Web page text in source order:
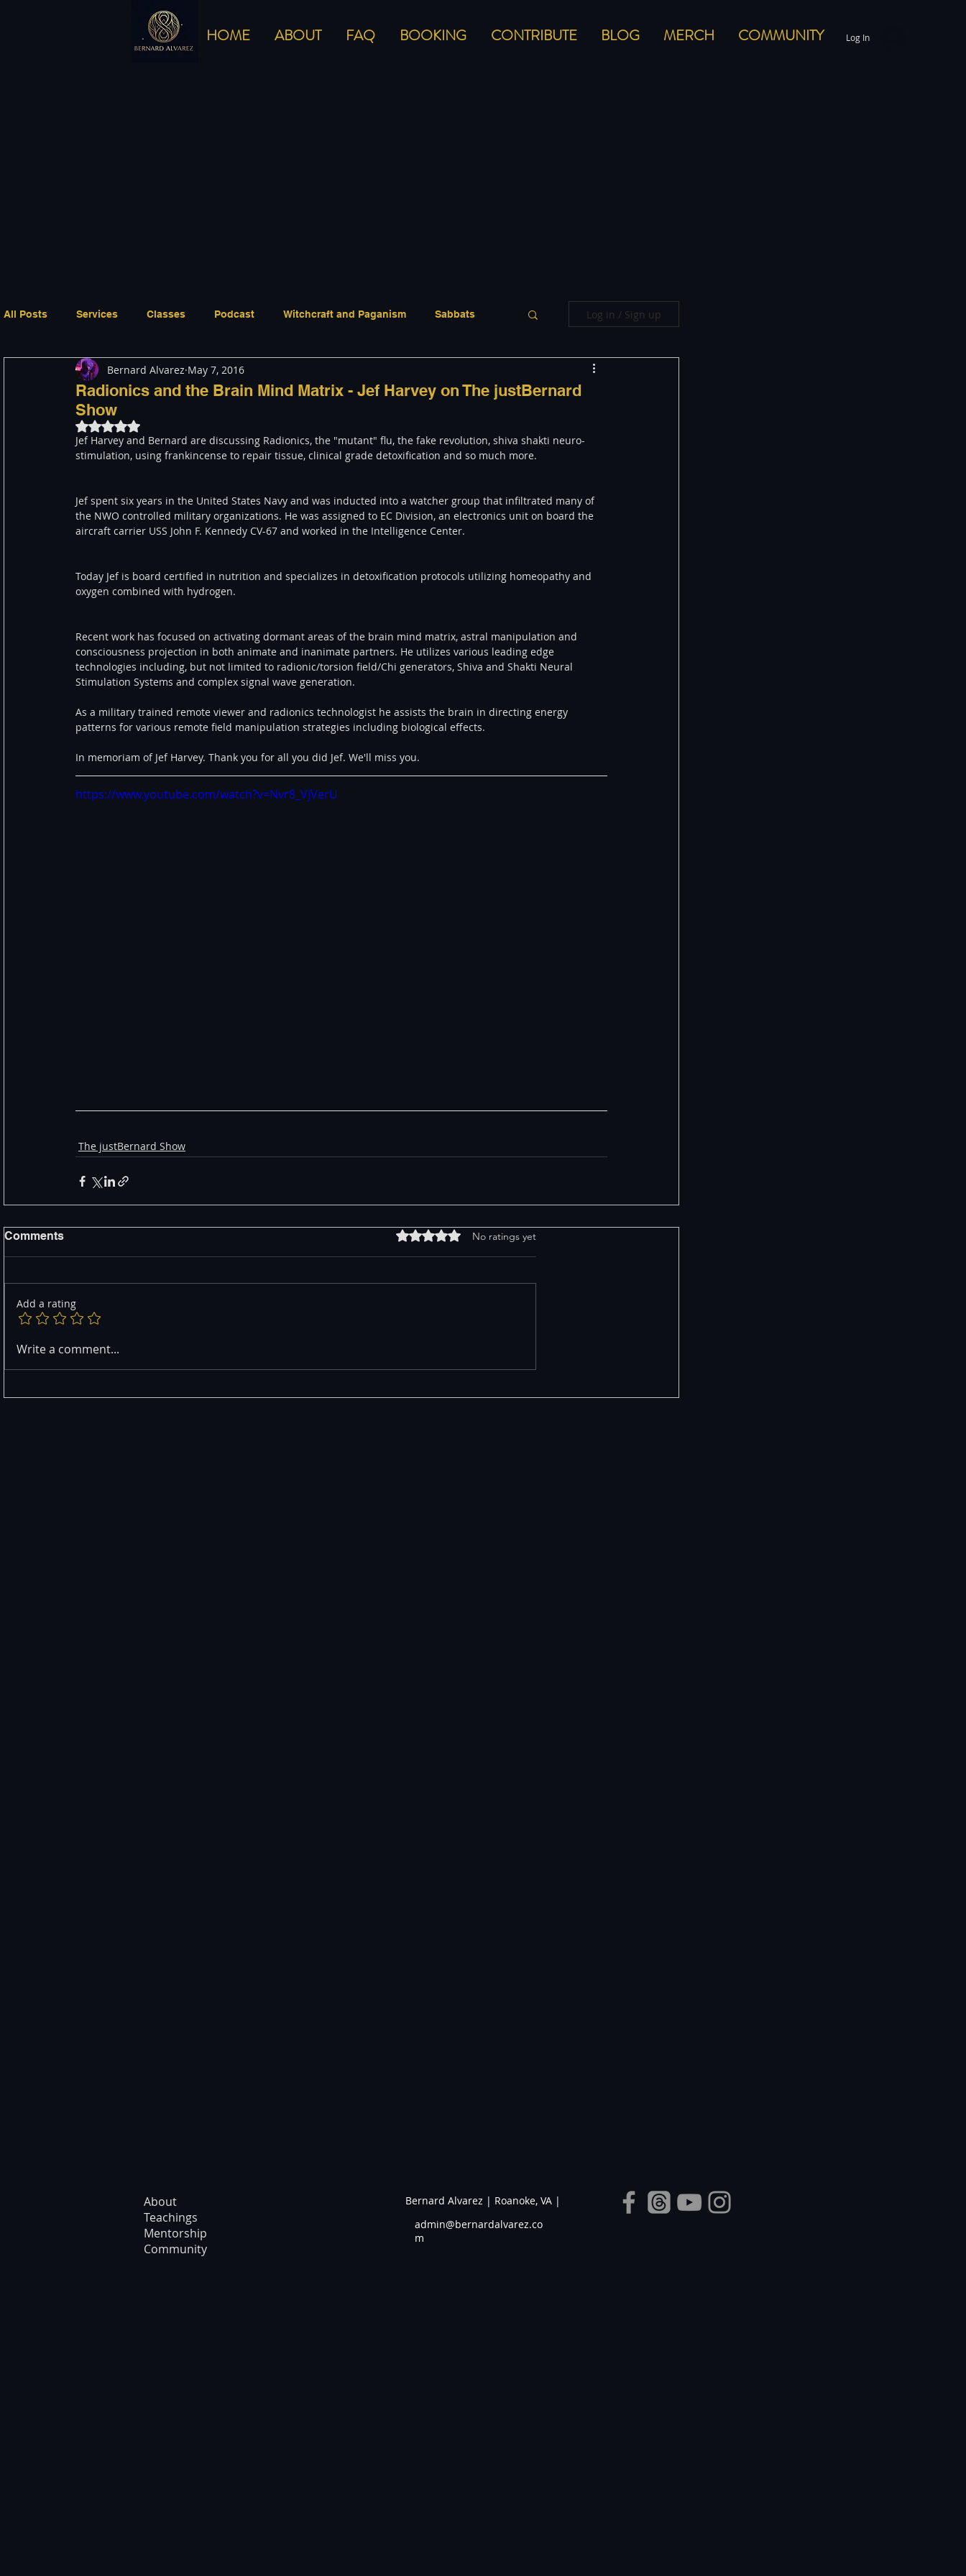
HOME ABOUT FAQ BOOKING CONTRIBUTE BLOG MERCH COMMUNITY Log In
All Posts Services Classes Podcast Witchcraft and Paganism Sabbats
Meditation Healing Consciousness
Paranormal and Psychic
Log in / Sign up
Radionics and the Brain Mind Matrix - Jef Harvey on The justBernard
Show
Bernard Alvarez May 7, 2016
Rated NaN out of 5 stars.
Jef Harvey and Bernard are discussing Radionics, the "mutant" flu, the fake revolution, shiva shakti neuro-
stimulation, using frankincense to repair tissue, clinical grade detoxification and so much more.
Jef spent six years in the United States Navy and was inducted into a watcher group that infiltrated many of
the NWO controlled military organizations. He was assigned to EC Division, an electronics unit on board the
aircraft carrier USS John F. Kennedy CV-67 and worked in the Intelligence Center.
Today Jef is board certified in nutrition and specializes in detoxification protocols utilizing homeopathy and
oxygen combined with hydrogen.
Recent work has focused on activating dormant areas of the brain mind matrix, astral manipulation and
consciousness projection in both animate and inanimate partners. He utilizes various leading edge
technologies including, but not limited to radionic/torsion field/Chi generators, Shiva and Shakti Neural
Stimulation Systems and complex signal wave generation.
As a military trained remote viewer and radionics technologist he assists the brain in directing energy
patterns for various remote field manipulation strategies including biological effects.
In memoriam of Jef Harvey. Thank you for all you did Jef. We'll miss you.
https://www.youtube.com/watch?v=Nvr8_VjVerU
The justBernard Show
Comments Rated 0 out of 5 stars.No ratings yet
Add a rating
Write a comment...
About
Teachings
Mentorship
Community
Bernard Alvarez | Roanoke, VA |
admin@bernardalvarez.co
m